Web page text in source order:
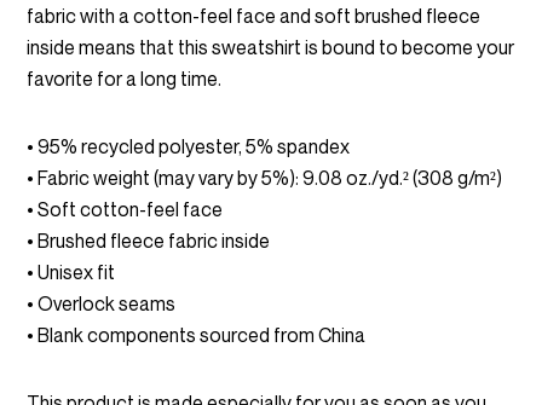
$54.00
fabric with a cotton-feel face and soft brushed fleece
inside means that this sweatshirt is bound to become your
favorite for a long time.
• 95% recycled polyester, 5% spandex
• Fabric weight (may vary by 5%): 9.08 oz./yd.² (308 g/m²)
• Soft cotton-feel face
• Brushed fleece fabric inside
• Unisex fit
• Overlock seams
• Blank components sourced from China